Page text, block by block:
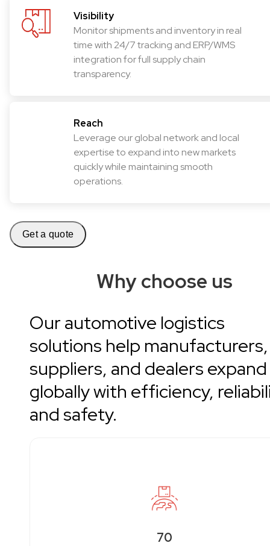
Visibility
Monitor shipments and inventory in real
time with 24/7 tracking and ERP/WMS
integration for full supply chain
transparency.
Reach
Leverage our global network and local
expertise to expand into new markets
quickly while maintaining smooth
operations.
Get a quote
Why choose us
Our automotive logistics
solutions help manufacturers,
suppliers, and dealers expand
globally with efficiency,
and safety.
70